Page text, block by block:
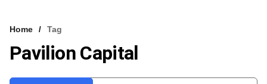
VCC INTELLIGENCE
Home Tag
Pavilion Capital